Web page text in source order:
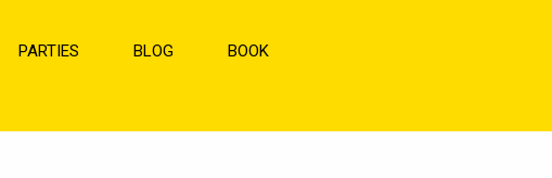
PARTIES BLOG
BOOK